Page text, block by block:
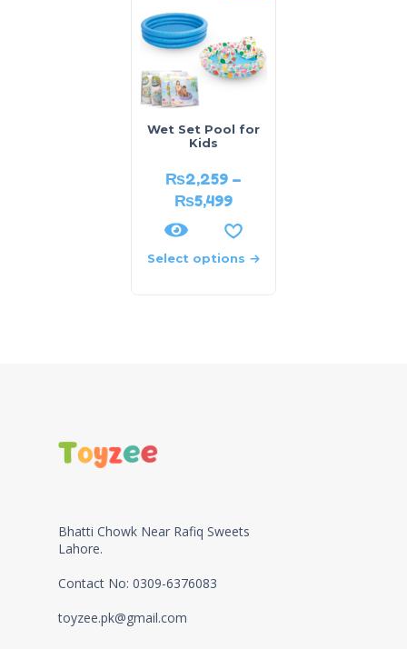
Wet Set Pool for
Kids
₨2,259 –
₨5,499
Select options
Bhatti Chowk Near Rafiq Sweets
Lahore.
Contact No: 0309-6376083
toyzee.pk@gmail.com